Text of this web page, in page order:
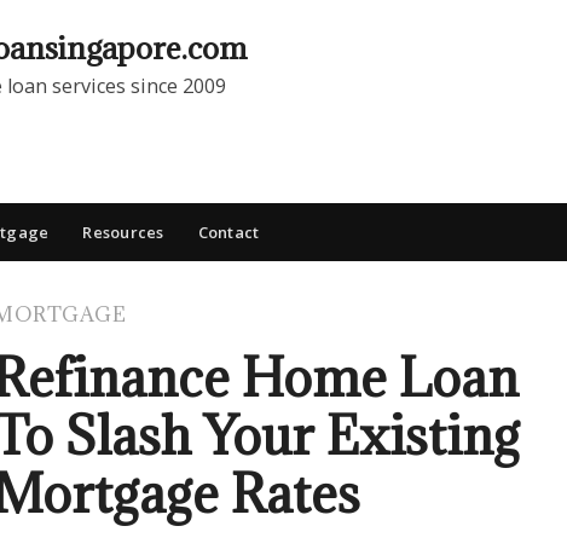
services since 2009
Resources Contact
Home Loan
Slash Your Existing
Rates